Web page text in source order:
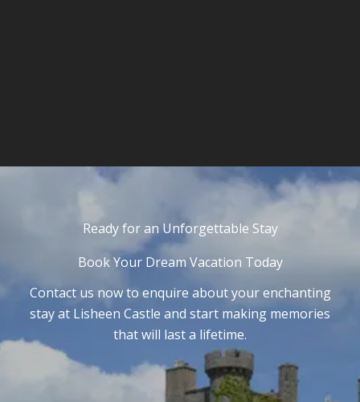
Ready for an Unforgettable Stay
Book Your Dream Vacation Today
Contact us now to enquire about your enchanting
stay at Lisheen Castle and start making memories
that will last a lifetime.